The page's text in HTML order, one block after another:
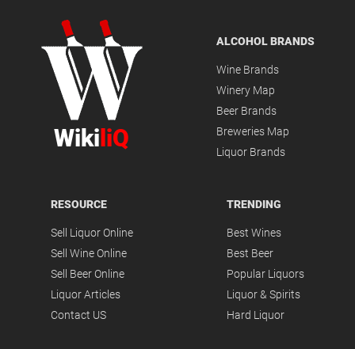
Wiki liQ
ALCOHOL BRANDS
Wine Brands
Winery Map
Beer Brands
Breweries Map
Liquor Brands
RESOURCE
Sell Liquor Online
Sell Wine Online
Sell Beer Online
Liquor Articles
Contact US
TRENDING
Best Wines
Best Beer
Popular Liquors
Liquor & Spirits
Hard Liquor